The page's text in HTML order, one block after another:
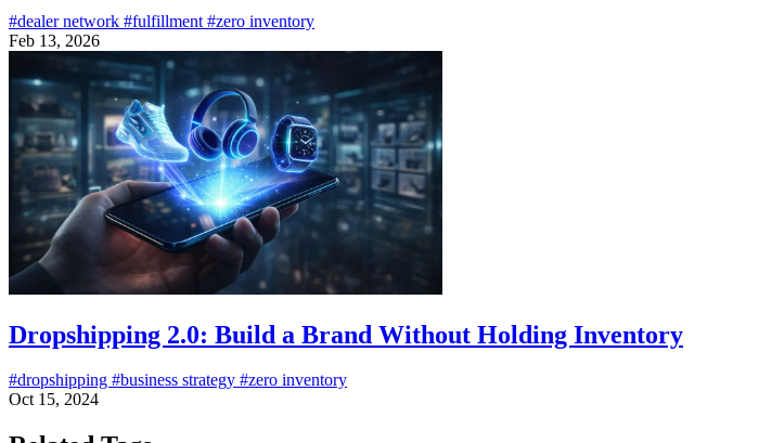
#dealer network #fulfillment #zero inventory
Feb 13, 2026
Dropshipping 2.0: Build a Brand Without Holding Inventory
#dropshipping #business strategy #zero inventory
Oct 15, 2024